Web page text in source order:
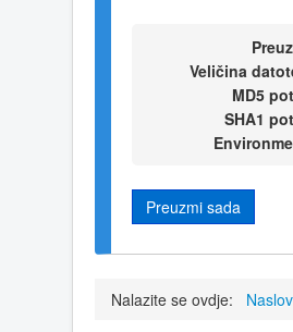
Veličina
MD5
SHA1
Preuzmi sada
Nalazite se ovdje: